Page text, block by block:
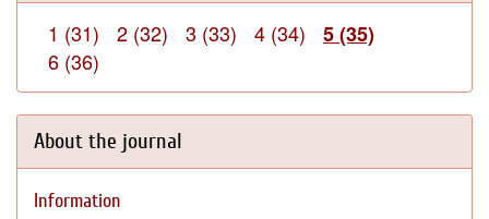
1 (31) 2 (32) 3 (33) 4 (34)
5 (35)
6 (36)
About the journal
Information